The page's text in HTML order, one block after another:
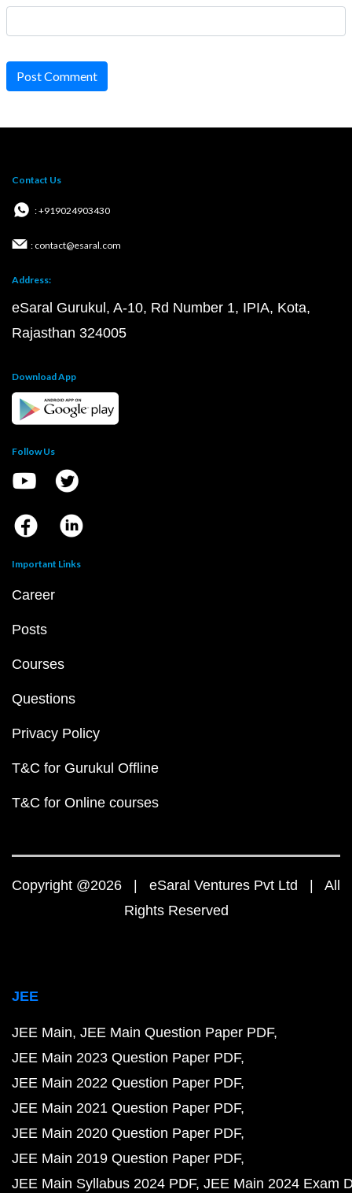
Post Comment
Contact Us
: +919024903430
: contact@esaral.com
Address:
eSaral Gurukul, A-10, Rd Number 1, IPIA, Kota,
Rajasthan 324005
Download App
Follow Us
Important Links
Career
Posts
Courses
Questions
Privacy Policy
T&C for Gurukul Offline
T&C for Online courses
Copyright @2026 | eSaral Ventures Pvt Ltd | All
Rights Reserved
JEE
JEE Main JEE Main Question Paper PDF
JEE Main 2023 Question Paper PDF
JEE Main 2022 Question Paper PDF
JEE Main 2021 Question Paper PDF
JEE Main 2020 Question Paper PDF
JEE Main 2019 Question Paper PDF
JEE Main Syllabus 2024 PDF JEE Main 2024 Exam